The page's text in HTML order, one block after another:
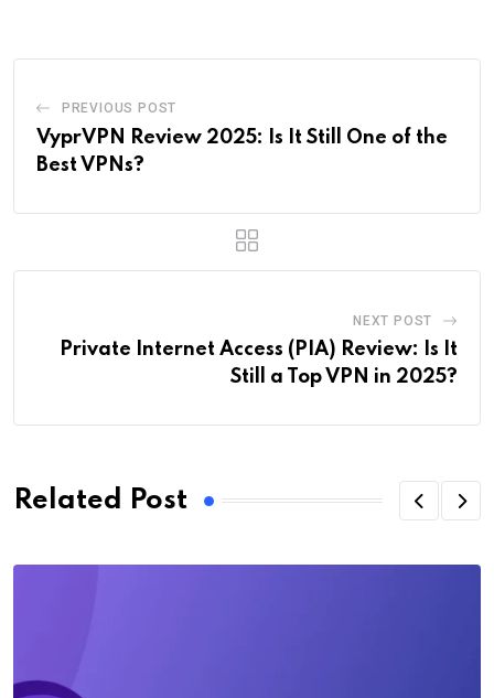
PREVIOUS POST
VyprVPN Review 2025: Is It Still One of the
Best VPNs?
NEXT POST
Private Internet Access (PIA) Review: Is It
Still a Top VPN in 2025?
Related Post